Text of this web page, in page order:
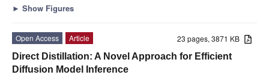
► Show Figures
23 pages, 3871 KB
Open Access
Article
Direct Distillation: A Novel Approach for Efficient
Diffusion Model Inference